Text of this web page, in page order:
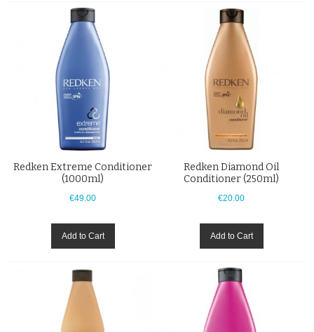
Redken Extreme Conditioner
(1000ml)
€49.00
Add to Cart
Redken Diamond Oil
Conditioner (250ml)
€20.00
Add to Cart